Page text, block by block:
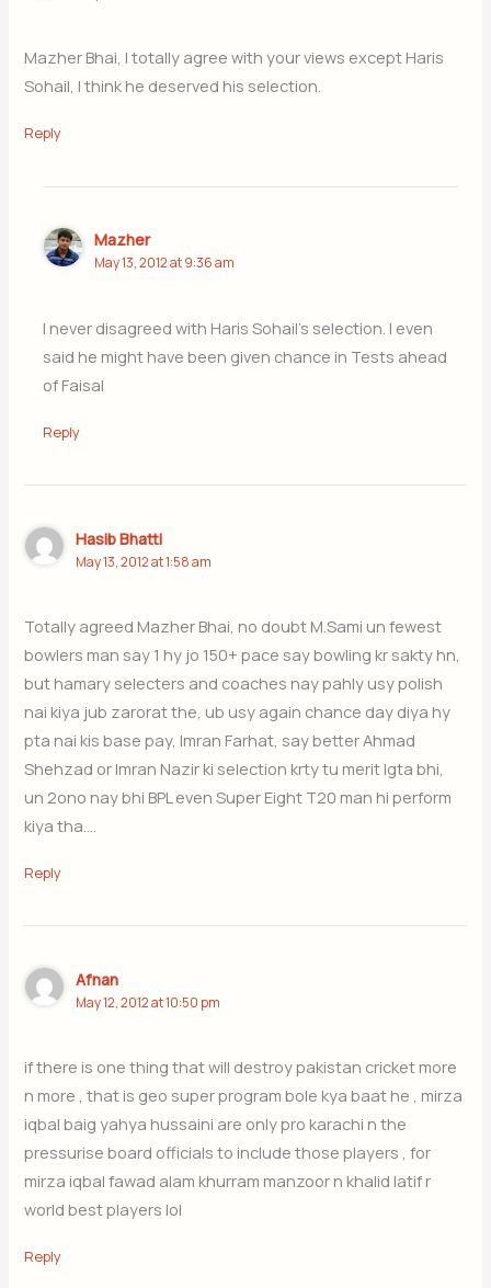
Mazher Bhai, I totally agree with your views except Haris
Sohail, I think he deserved his selection.
Reply
Mazher
May 13, 2012 at 9:36 am
I never disagreed with Haris Sohail’s selection. I even
said he might have been given chance in Tests ahead
of Faisal
Reply
Hasib Bhatti
May 13, 2012 at 1:58 am
Totally agreed Mazher Bhai, no doubt M.Sami un fewest
bowlers man say 1 hy jo 150+ pace say bowling kr sakty hn,
but hamary selecters and coaches nay pahly usy polish
nai kiya jub zarorat the, ub usy again chance day diya hy
pta nai kis base pay, Imran Farhat, say better Ahmad
Shehzad or Imran Nazir ki selection krty tu merit lgta bhi,
un 2ono nay bhi BPL even Super Eight T20 man hi perform
kiya tha….
Reply
Afnan
May 12, 2012 at 10:50 pm
if there is one thing that will destroy pakistan cricket more
n more , that is geo super program bole kya baat he , mirza
iqbal baig yahya hussaini are only pro karachi n the
pressurise board officials to include those players , for
mirza iqbal fawad alam khurram manzoor n khalid latif r
world best players lol
Reply